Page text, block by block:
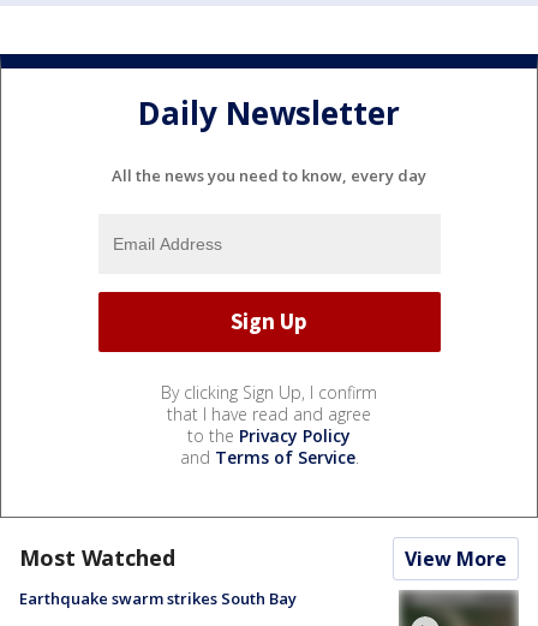
Daily Newsletter
All the news you need to know, every day
By clicking Sign Up, I confirm
that I have read and agree
to the Privacy Policy
and Terms of Service.
Most Watched View More
Earthquake swarm strikes South Bay